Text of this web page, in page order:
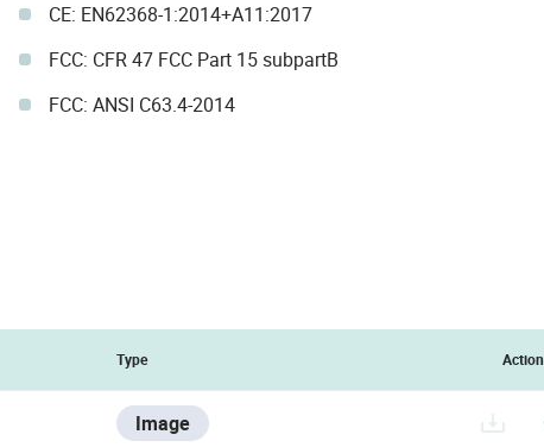
CE: EN62368-1:2014+A11:2017
FCC: CFR 47 FCC Part 15 subpartB
FCC: ANSI C63.4-2014
Type Action
Image